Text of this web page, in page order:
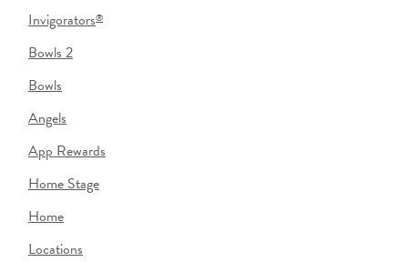
Invigorators®
Bowls 2
Bowls
Angels
App Rewards
Home Stage
Home
Locations